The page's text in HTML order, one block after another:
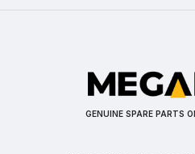
GENUINE SPARE PARTS